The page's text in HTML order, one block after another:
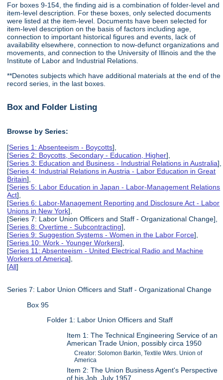
For boxes 9-154, the finding aid is a combination of folder-level and
item-level description. For these boxes, only selected documents
were listed at the item-level. Documents have been selected for
item-level description on the basis of factors including age,
connection to important historical figures and events, lack of
availability elsewhere, connection to now-defunct organizations and
movements, and connection to the University of Illinois and the the
Institute of Labor and Industrial Relations.
**Denotes subjects which have additional materials at the end of the
record series, in the last boxes.
Box and Folder Listing
Browse by Series:
[Series 1: Absenteeism - Boycotts],
[Series 2: Boycotts, Secondary - Education, Higher],
[Series 3: Education and Business - Industrial Relations in Australia],
[Series 4: Industrial Relations in Austria - Labor Education in Great
Britain],
[Series 5: Labor Education in Japan - Labor-Management Relations
Act],
[Series 6: Labor-Management Reporting and Disclosure Act - Labor
Unions in New York],
[Series 7: Labor Union Officers and Staff - Organizational Change],
[Series 8: Overtime - Subcontracting],
[Series 9: Suggestion Systems - Women in the Labor Force],
[Series 10: Work - Younger Workers],
[Series 11: Absenteeism - United Electrical Radio and Machine
Workers of America],
[All]
Series 7: Labor Union Officers and Staff - Organizational Change
Box 95
Folder 1: Labor Union Officers and Staff
Item 1: The Technical Engineering Service of an
American Trade Union, possibly circa 1950
Creator: Solomon Barkin, Textile Wkrs. Union of
America
Item 2: The Union Business Agent's Perspective
of his Job, July 1957